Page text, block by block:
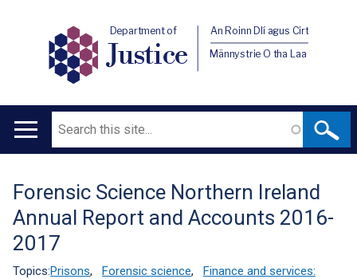
Department of
Justice
An Roinn Dlí agus Cirt
Männystrie O tha Laa
Main
Search
Translation
help
Forensic Science Northern Ireland
Annual Report and Accounts 2016-
2017
Topics:Prisons, Forensic science,
Finance and services: